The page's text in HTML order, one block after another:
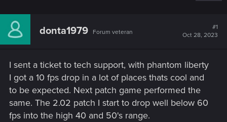
donta1979 Forum veteran
#1
Oct 28, 2023
I sent a ticket to tech support, with phantom liberty
I got a 10 fps drop in a lot of places thats cool and
to be expected. Next patch game performed the
same. The 2.02 patch I start to drop well below 60
fps into the high 40 and 50's range.